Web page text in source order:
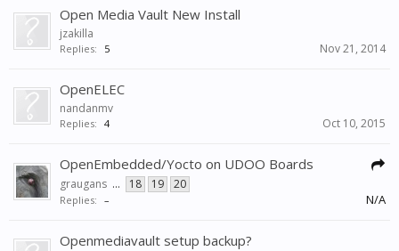
Open Media Vault New Install
jzakilla
Replies: 5 Nov 21, 2014
OpenELEC
nandanmv
Replies: 4 Oct 10, 2015
OpenEmbedded/Yocto on UDOO Boards
graugans ... 18 19 20
Replies: – N/A
Openmediavault setup backup?